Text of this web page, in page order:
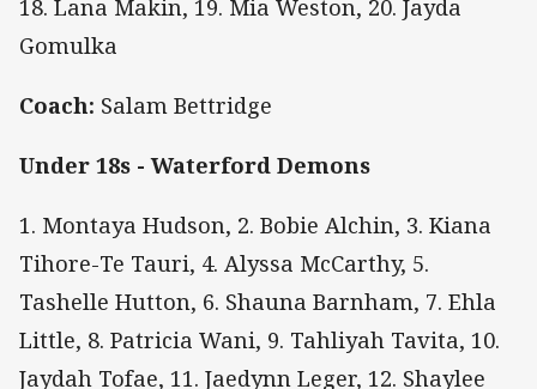
18. Lana Makin, 19. Mia Weston, 20. Jayda
Gomulka
Coach: Salam Bettridge
Under 18s - Waterford Demons
1. Montaya Hudson, 2. Bobie Alchin, 3. Kiana
Tihore-Te Tauri, 4. Alyssa McCarthy, 5.
Tashelle Hutton, 6. Shauna Barnham, 7. Ehla
Little, 8. Patricia Wani, 9. Tahliyah Tavita, 10.
Jaydah Tofae, 11. Jaedynn Leger, 12. Shaylee